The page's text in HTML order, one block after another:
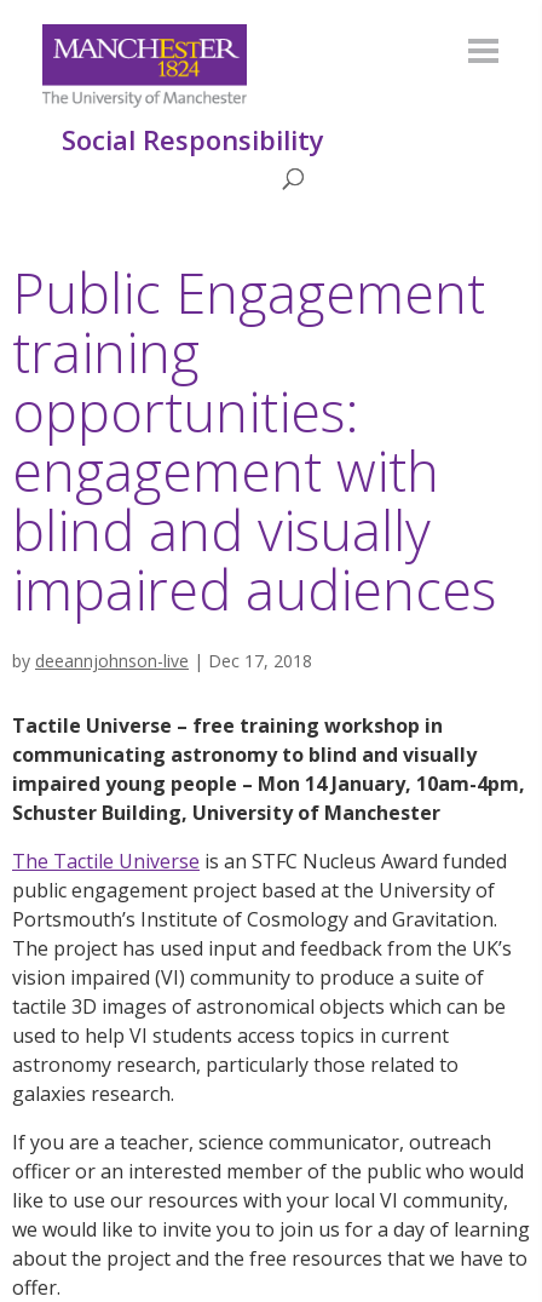
Social Responsibility
Public Engagement
training
opportunities:
engagement with
blind and visually
impaired audiences
by deeannjohnson-live | Dec 17, 2018
Tactile Universe – free training workshop in
communicating astronomy to blind and visually
impaired young people – Mon 14 January, 10am-4pm,
Schuster Building, University of Manchester
The Tactile Universe is an STFC Nucleus Award funded
public engagement project based at the University of
Portsmouth’s Institute of Cosmology and Gravitation.
The project has used input and feedback from the UK’s
vision impaired (VI) community to produce a suite of
tactile 3D images of astronomical objects which can be
used to help VI students access topics in current
astronomy research, particularly those related to
galaxies research.
If you are a teacher, science communicator, outreach
officer or an interested member of the public who would
like to use our resources with your local VI community,
we would like to invite you to join us for a day of learning
about the project and the free resources that we have to
offer.